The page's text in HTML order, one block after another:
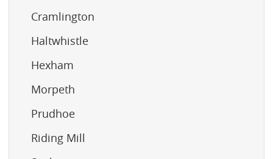
Cramlington
Haltwhistle
Hexham
Morpeth
Prudhoe
Riding Mill